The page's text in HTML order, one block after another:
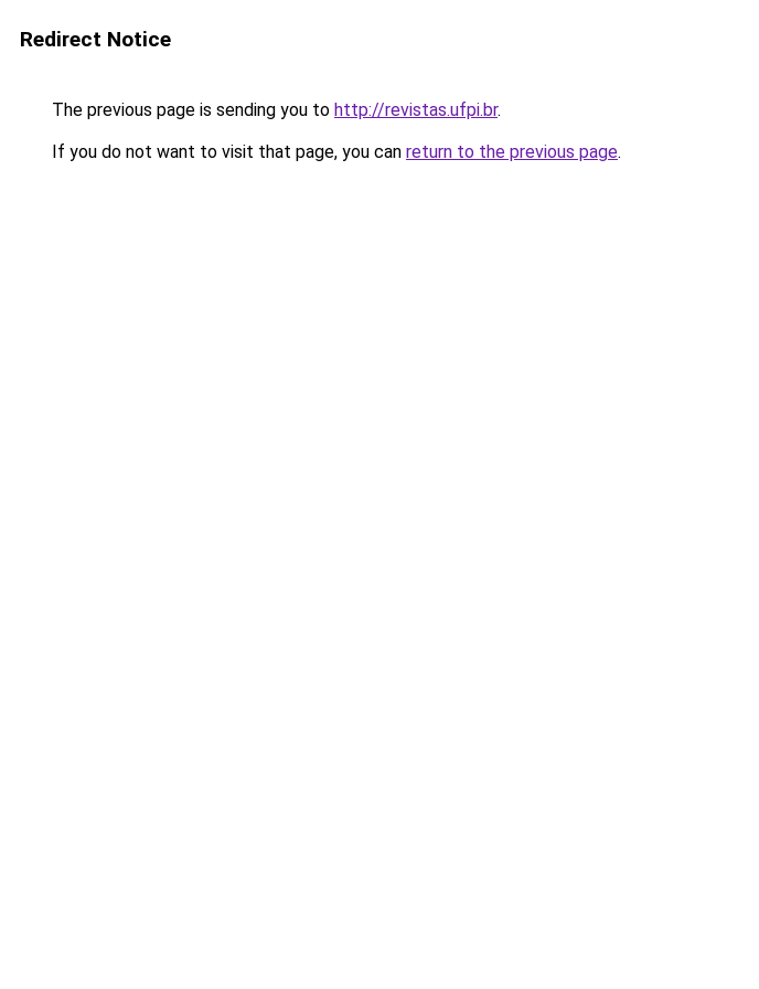
Redirect Notice
The previous page is sending you to http://revistas.ufpi.br.
If you do not want to visit that page, you can return to the previous page.